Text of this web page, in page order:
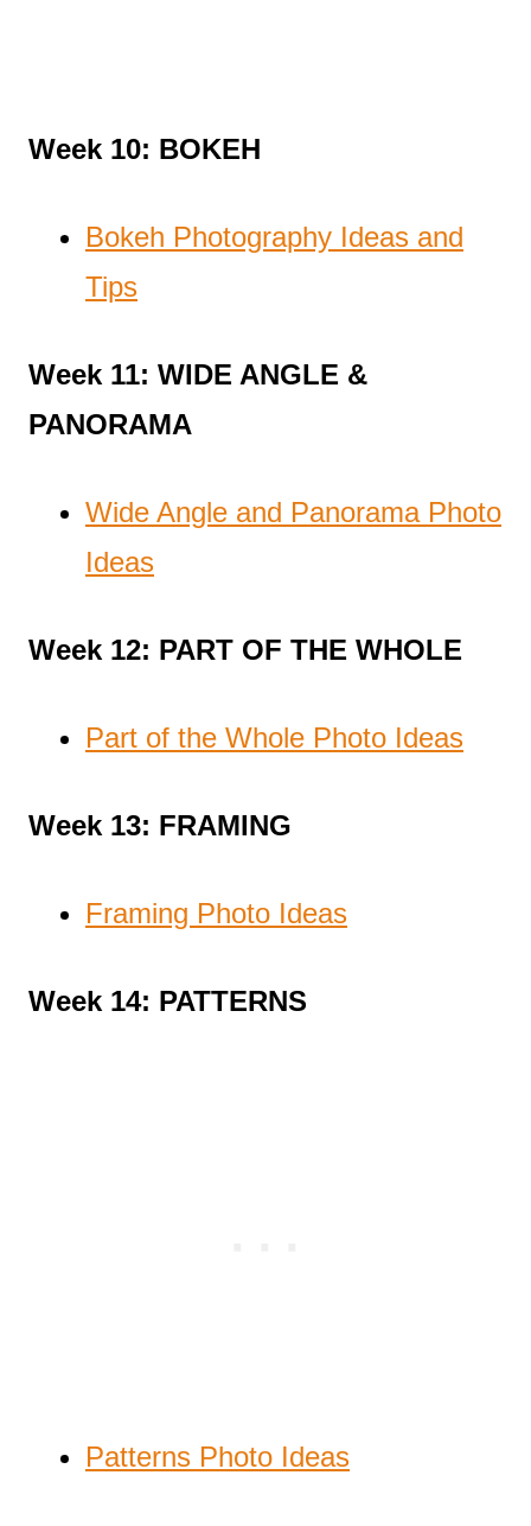
Week 10: BOKEH
Bokeh Photography Ideas and
Tips
Week 11: WIDE ANGLE &
PANORAMA
Wide Angle and Panorama Photo
Ideas
Week 12: PART OF THE WHOLE
Part of the Whole Photo Ideas
Week 13: FRAMING
Framing Photo Ideas
Week 14: PATTERNS
Patterns Photo Ideas